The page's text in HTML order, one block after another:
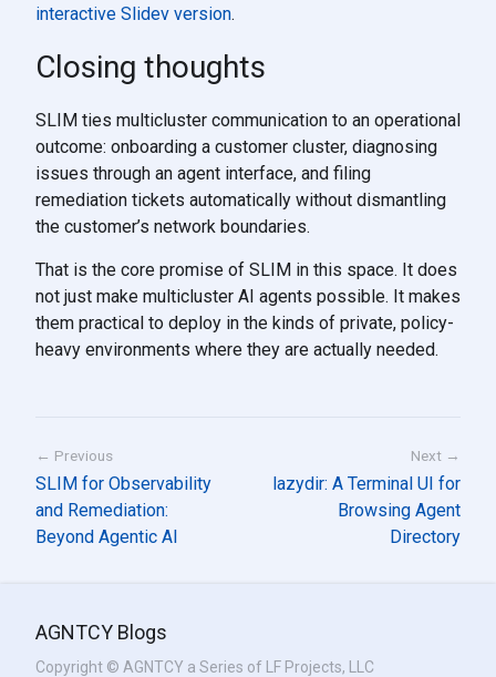
interactive Slidev version.
Closing thoughts
SLIM ties multicluster communication to an operational
outcome: onboarding a customer cluster, diagnosing
issues through an agent interface, and filing
remediation tickets automatically without dismantling
the customer’s network boundaries.
That is the core promise of SLIM in this space. It does
not just make multicluster AI agents possible. It makes
them practical to deploy in the kinds of private, policy-
heavy environments where they are actually needed.
← Previous
SLIM for Observability
and Remediation:
Beyond Agentic AI
Next →
lazydir: A Terminal UI for
Browsing Agent
Directory
AGNTCY Blogs
Copyright © AGNTCY a Series of LF Projects, LLC